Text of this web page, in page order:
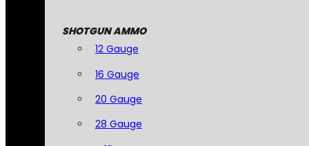
SHOTGUN AMMO
12 Gauge
16 Gauge
20 Gauge
28 Gauge